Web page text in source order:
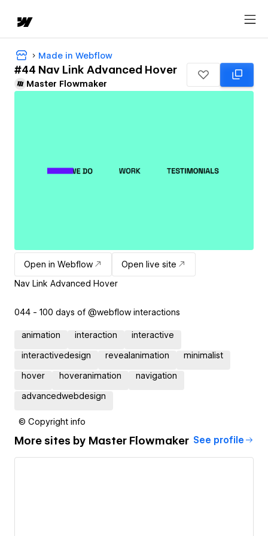
Made in Webflow
#44 Nav Link Advanced Hover
Master Flowmaker
Open in Webflow
Open live site
Nav Link Advanced Hover
044 - 100 days of @webflow interactions
animation interaction interactive
interactivedesign revealanimation minimalist
hover hoveranimation navigation
advancedwebdesign
© Copyright info
More sites by Master Flowmaker See profile